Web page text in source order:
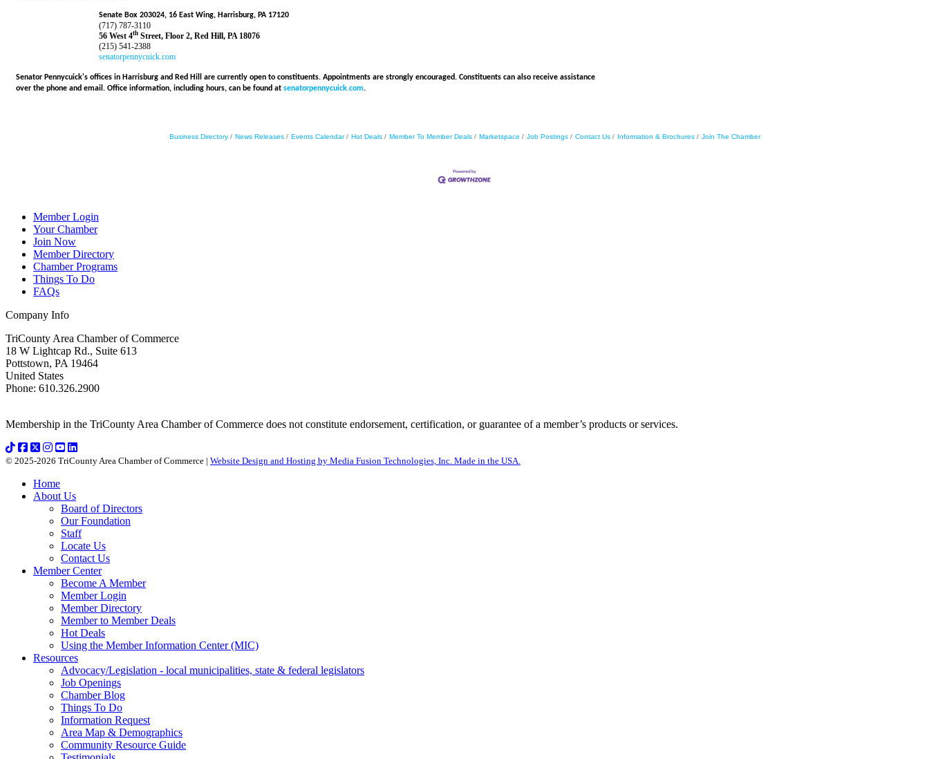
Senate Box 203024, 16 East Wing, Harrisburg, PA 17120
(717) 787-3110
56 West 4th Street, Floor 2, Red Hill, PA 18076
(215) 541-2388
senatorpennycuick.com
Senator Pennycuick's offices in Harrisburg and Red Hill are currently open to constituents. Appointments are strongly encouraged. Constituents can also receive assistance
over the phone and email. Office information, including hours, can be found at senatorpennycuick.com.
Business Directory News Releases Events Calendar Hot Deals Member To Member Deals Marketspace Job Postings Contact Us Information & Brochures Join The Chamber
Member Login
Your Chamber
Join Now
Member Directory
Chamber Programs
Things To Do
FAQs
Company Info
TriCounty Area Chamber of Commerce
18 W Lightcap Rd., Suite 613
Pottstown, PA 19464
United States
Phone: 610.326.2900
Membership in the TriCounty Area Chamber of Commerce does not constitute endorsement, certification, or guarantee of a member’s products or services.
© 2025-2026 TriCounty Area Chamber of Commerce | Website Design and Hosting by Media Fusion Technologies, Inc. Made in the USA.
Home
About Us
Board of Directors
Our Foundation
Staff
Locate Us
Contact Us
Member Center
Become A Member
Member Login
Member Directory
Member to Member Deals
Hot Deals
Using the Member Information Center (MIC)
Resources
Advocacy/Legislation - local municipalities, state & federal legislators
Job Openings
Chamber Blog
Things To Do
Information Request
Area Map & Demographics
Community Resource Guide